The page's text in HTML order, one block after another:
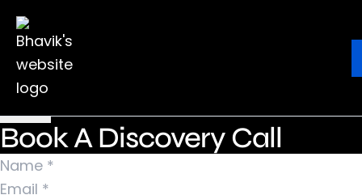
Ebook
Nothing Found
It seems we can’t find what you’re looking for.
Perhaps searching can help.
Search for:
Book A Discovery Call